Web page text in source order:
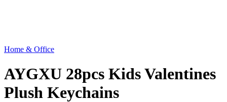
Home & Office
AYGXU 28pcs Kids Valentines
Plush Keychains